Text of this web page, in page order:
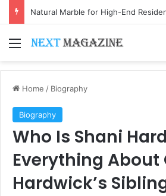
Menu
Home / Biography
Biography
Who Is Shani
Everything About
Hardwick’s